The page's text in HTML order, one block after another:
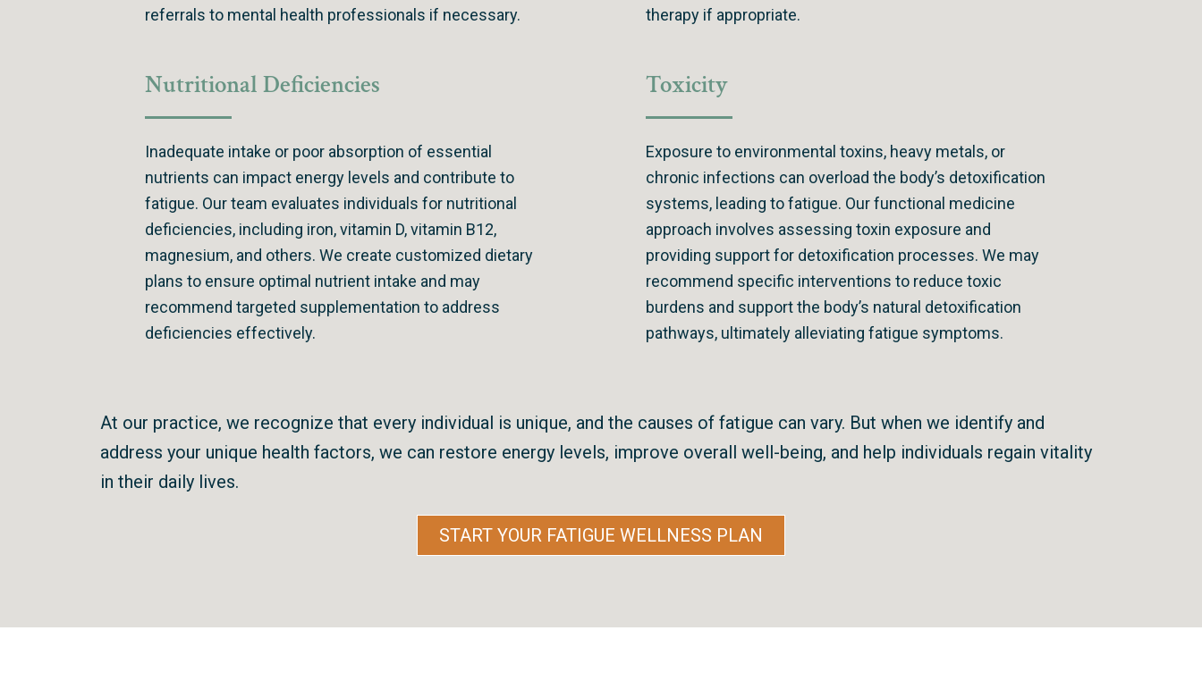
referrals to mental health professionals if necessary.
therapy if appropriate.
Nutritional Deficiencies
Inadequate intake or poor absorption of essential
nutrients can impact energy levels and contribute to
fatigue. Our team evaluates individuals for nutritional
deficiencies, including iron, vitamin D, vitamin B12,
magnesium, and others. We create customized dietary
plans to ensure optimal nutrient intake and may
recommend targeted supplementation to address
deficiencies effectively.
Toxicity
Exposure to environmental toxins, heavy metals, or
chronic infections can overload the body’s detoxification
systems, leading to fatigue. Our functional medicine
approach involves assessing toxin exposure and
providing support for detoxification processes. We may
recommend specific interventions to reduce toxic
burdens and support the body’s natural detoxification
pathways, ultimately alleviating fatigue symptoms.
At our practice, we recognize that every individual is unique, and the causes of fatigue can vary. But when we identify and
address your unique health factors, we can restore energy levels, improve overall well-being, and help individuals regain vitality
in their daily lives.
START YOUR FATIGUE WELLNESS PLAN